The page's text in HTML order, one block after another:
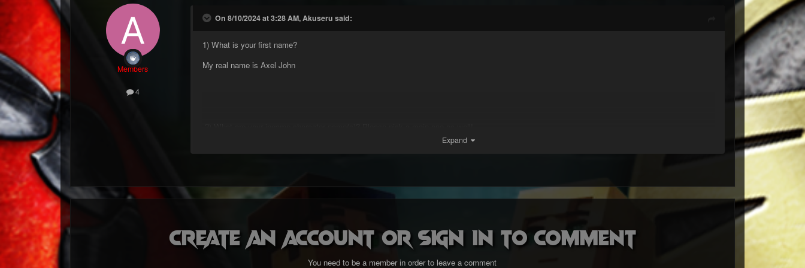
Members
4
On 8/10/2024 at 3:28 AM, Akuseru said:
1) What is your first name?
My real name is Axel John
3) How old are you?
4) What country and region are you from?
Expand
Create an account or sign in to comment
You need to be a member in order to leave a comment